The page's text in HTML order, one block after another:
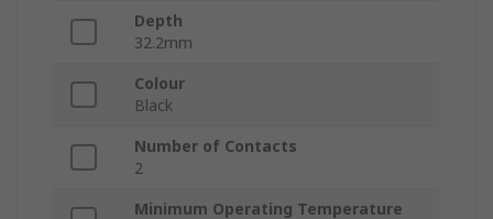
Depth
32.2mm
Colour
Black
Number of Contacts
2
Minimum Operating Temperature